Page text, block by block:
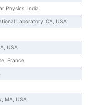
Physics, India
Laboratory, CA, USA
USA
France
MA, USA